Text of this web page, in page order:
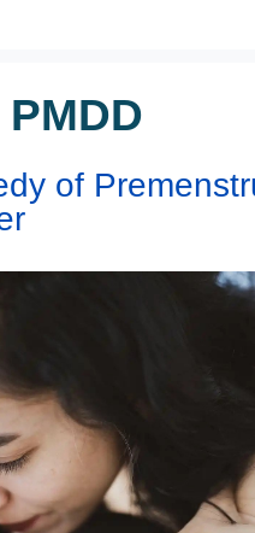
PMDD
of